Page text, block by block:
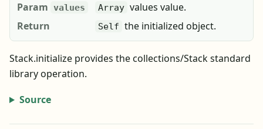
Param values Array values value.
Return
Self the initialized object.
Stack.initialize provides the collections/Stack standard
library operation.
Source